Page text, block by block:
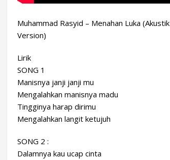
Muhammad Rasyid – Menahan Luka (Akustik
Version)
Lirik
SONG 1
Manisnya janji janji mu
Mengalahkan manisnya madu
Tingginya harap dirimu
Mengalahkan langit ketujuh
SONG 2 :
Dalamnya kau ucap cinta